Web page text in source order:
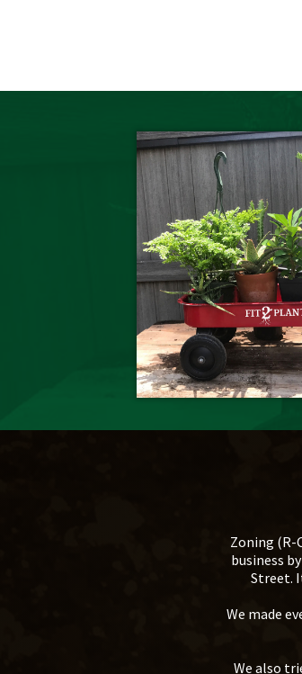
Zoning (R-
business
Street.
We made
We also